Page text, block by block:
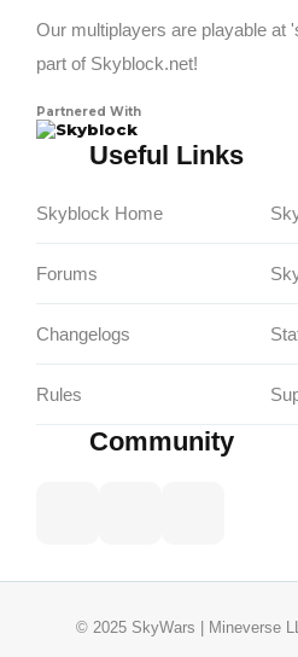
Our multiplayers are playable at
part of Skyblock.net!
Partnered With
Skyblock
Useful Links
Skyblock Home
Forums
Changelogs
Rules
Community
© 2025 SkyWars | Mineverse